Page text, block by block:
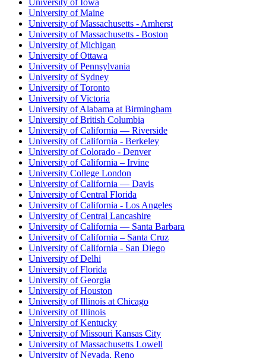
University of Iowa
University of Maine
University of Massachusetts - Amherst
University of Massachusetts - Boston
University of Michigan
University of Ottawa
University of Pennsylvania
University of Sydney
University of Toronto
University of Victoria
University of Alabama at Birmingham
University of British Columbia
University of California — Riverside
University of California - Berkeley
University of Colorado - Denver
University of California – Irvine
University College London
University of California — Davis
University of Central Florida
University of California - Los Angeles
University of Central Lancashire
University of California — Santa Barbara
University of California – Santa Cruz
University of California - San Diego
University of Delhi
University of Florida
University of Georgia
University of Houston
University of Illinois at Chicago
University of Illinois
University of Kentucky
University of Missouri Kansas City
University of Massachusetts Lowell
University of Nevada, Reno